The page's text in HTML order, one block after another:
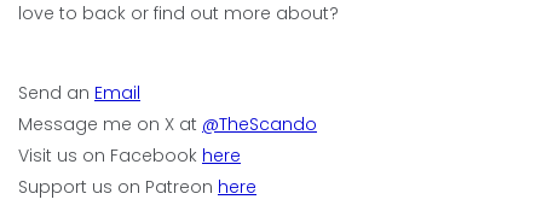
love to back or find out more about?
Send an Email
Message me on X at @TheScando
Visit us on Facebook here
Support us on Patreon here